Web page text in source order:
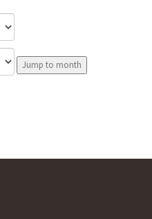
Jump to month